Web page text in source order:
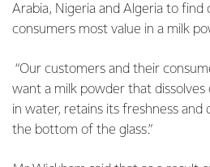
Arabia, Nigeria and Algeria to find
consumers most value in a milk
“Our customers and their
want a milk powder that
in water, retains its freshness and
the bottom of the glass.”